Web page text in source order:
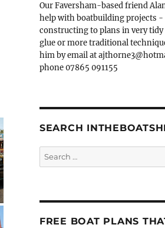
Our Faversham-based friend
help with boatbuilding projects -
constructing to plans in very
glue or more traditional
him by email at
phone 07865 091155
SEARCH
Search
for:
FREE BOAT PLANS